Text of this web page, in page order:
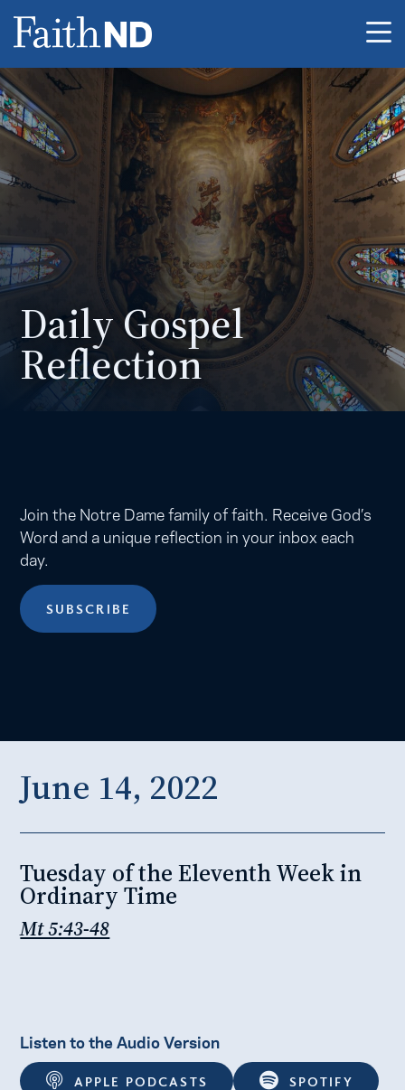
Daily Gospel
Reflection
Join the Notre Dame family of faith. Receive God’s
Word and a unique reflection in your inbox each
day.
SUBSCRIBE
June 14, 2022
Tuesday of the Eleventh Week in
Ordinary Time
Mt 5:43-48
Listen to the Audio Version
APPLE PODCASTS SPOTIFY